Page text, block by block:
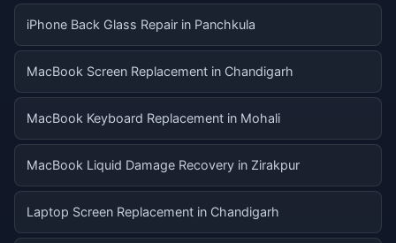
iPhone Back Glass Repair in Panchkula
MacBook Screen Replacement in Chandigarh
MacBook Keyboard Replacement in Mohali
MacBook Liquid Damage Recovery in Zirakpur
Laptop Screen Replacement in Chandigarh